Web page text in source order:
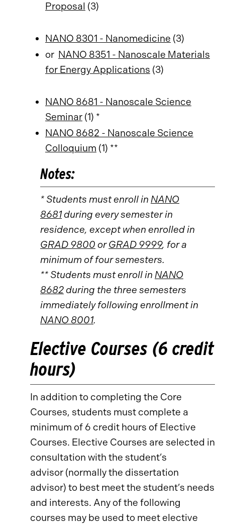
Proposal (3)
NANO 8301 - Nanomedicine (3)
or NANO 8351 - Nanoscale Materials
for Energy Applications (3)
NANO 8681 - Nanoscale Science
Seminar (1) *
NANO 8682 - Nanoscale Science
Colloquium (1) **
Notes:
* Students must enroll in NANO
8681during every semester in
residence, except when enrolled in
GRAD 9800 orGRAD 9999, for a
minimum of four semesters.
** Students must enroll in NANO
8682during the three semesters
immediately following enrollment in
NANO 8001.
Elective Courses (6 credit
hours)
In addition to completing the Core
Courses, students must complete a
minimum of 6 credit hours of Elective
Courses. Elective Courses are selected in
consultation with the student’s
advisor (normally the dissertation
advisor) to best meet the student’s needs
and interests. Any of the following
courses may be used to meet elective